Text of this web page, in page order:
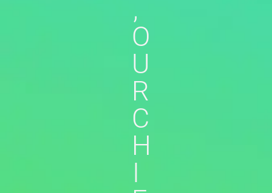
,
O
U
R
C
H
I